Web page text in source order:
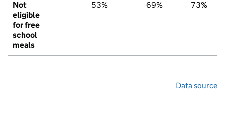
Not
eligible
for free
school
meals
53% 69% 73%
Data source